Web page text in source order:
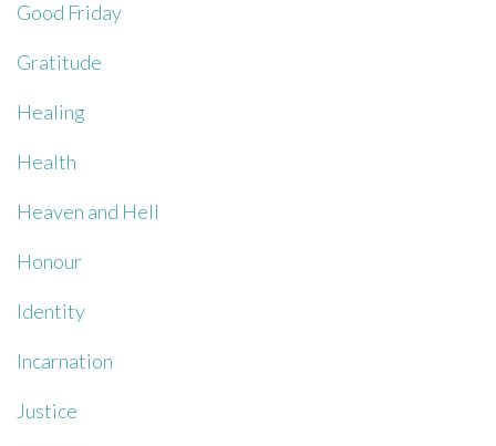
Good Friday
Gratitude
Healing
Health
Heaven and Hell
Honour
Identity
Incarnation
Justice